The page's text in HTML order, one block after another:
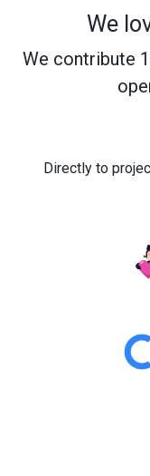
We
We contribute
Directly to